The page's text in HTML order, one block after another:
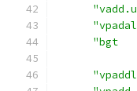
"bgt